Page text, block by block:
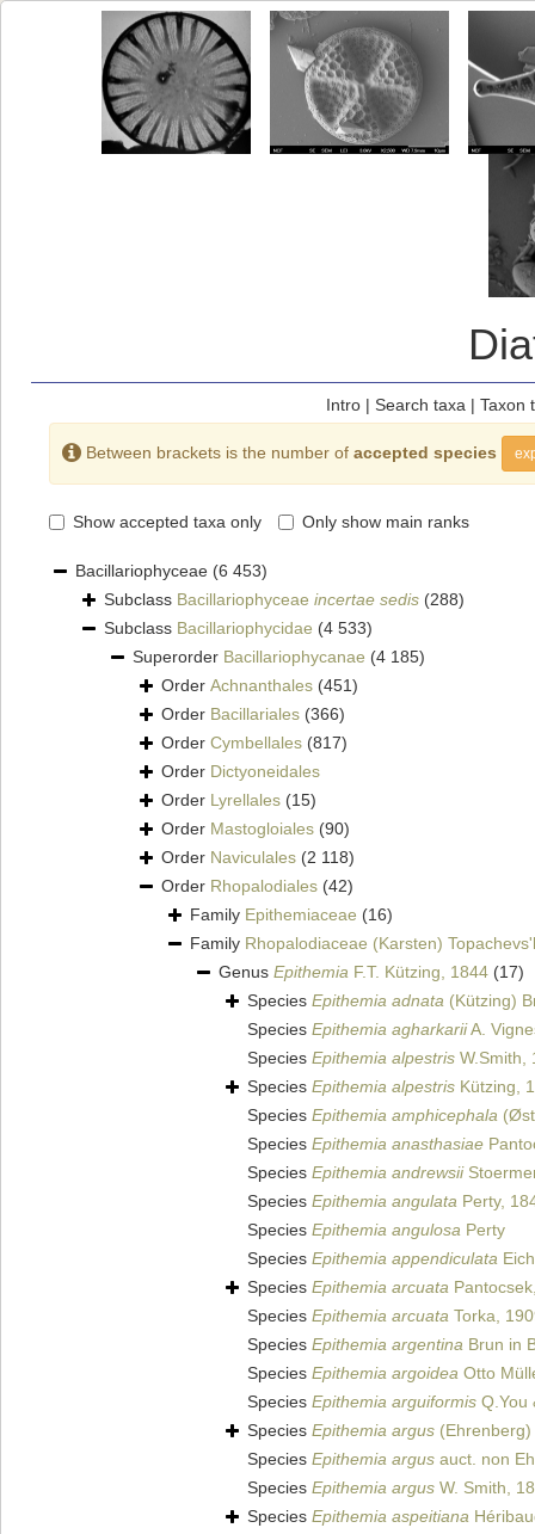
Intro| Search taxa | Taxon
Between brackets is the number of accepted species
Show accepted taxa only Only show main ranks
Bacillariophyceae (6 453)
Subclass Bacillariophyceae incertae sedis (288)
Subclass Bacillariophycidae (4 533)
Superorder Bacillariophycanae (4 185)
Order Achnanthales (451)
Order Bacillariales (366)
Order Cymbellales (817)
Order Dictyoneidales
Order Lyrellales (15)
Order Mastogloiales (90)
Order Naviculales (2 118)
Order Rhopalodiales (42)
Family Epithemiaceae (16)
Family Rhopalodiaceae (Karsten)
Genus Epithemia F.T. Kützing, 1844 (17)
Species Epithemia adnata (Kützing)
Species Epithemia agharkariiA.
Species Epithemia alpestris W.Smith,
Species Epithemia alpestris Kützing,
Species Epithemia amphicephala
Species Epithemia anasthasiae
Species Epithemia andrewsii
Species Epithemia angulata Perty,
Species Epithemia angulosa Perty
Species Epithemia appendiculata
Species Epithemia arcuata
Species Epithemia arcuata Torka,
Species Epithemia argentina Brun in
Species Epithemia argoidea Otto
Species Epithemia arguiformis Q.You
Species Epithemia argus
Species Epithemia argus auct. non
Species Epithemia argus W. Smith,
Species Epithemia aspeitiana